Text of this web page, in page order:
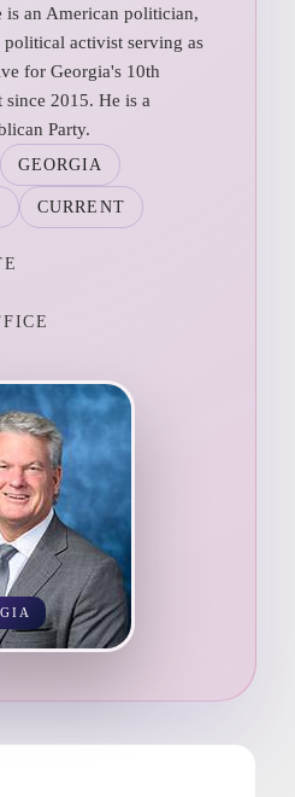
an American politician,
activist serving as
for Georgia's 10th
2015. He is a
Party.
GEORGIA
CURRENT